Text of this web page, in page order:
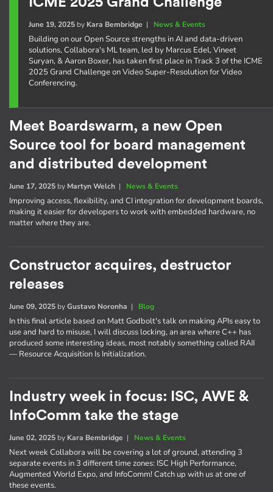
June 19, 2025by Kara Bembridge | News & Events
Building on our Open Source strengths in AI and data-driven
solutions, Collabora's ML team, led by Marcus Edel, Vineet
Suryan, & Aaron Boxer, has taken first place in Track 3 of the ICME
2025 Grand Challenge on Video Super-Resolution for Video
Conferencing.
Meet Boardswarm, a new Open
Source tool for board management
and distributed development
June 17, 2025 by Martyn Welch | News & Events
Improving access, flexibility, and CI integration for development boards,
making it easier for developers to work with embedded hardware, no
matter where they are.
Constructor acquires, destructor
releases
June 09, 2025 byGustavo Noronha | Blog
In this final article based on Matt Godbolt's talk on making APIs easy to
use and hard to misuse, I will discuss locking, an area where C++ has
produced some interesting ideas, most notably something called RAII
— Resource Acquisition Is Initialization.
Industry week in focus: ISC, AWE &
InfoComm take the stage
June 02, 2025 by Kara Bembridge | News & Events
Next week Collabora will be covering a lot of ground, attending 3
separate events in 3 different time zones: ISC High Performance,
Augmented World Expo, and InfoComm! Catch up with us at one of
these events.